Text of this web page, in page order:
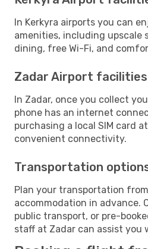
In Kerkyra airports you can
amenities, including upscale
dining, free Wi-Fi, and
Zadar Airport facilities
In Zadar, once you collect
phone has an internet
purchasing a local SIM card
convenient connectivity.
Transportation
Plan your transportation
accommodation in advance.
public transport, or pre-
staff at Zadar can assist you